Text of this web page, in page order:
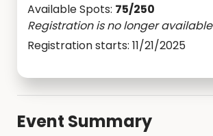
Available Spots: 75/250
Registration is no longer available
Registration starts: 11/21/2025
Event Summary